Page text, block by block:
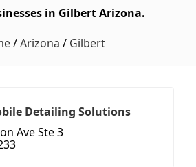
in Gilbert Arizona.
/Arizona / Gilbert
Detailing Solutions
Ave Ste 3